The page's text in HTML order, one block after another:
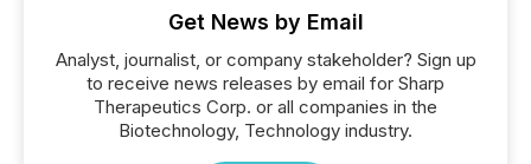
Get News by Email
Analyst, journalist, or company stakeholder? Sign up
to receive news releases by email for Sharp
Therapeutics Corp. or all companies in the
Biotechnology, Technology industry.